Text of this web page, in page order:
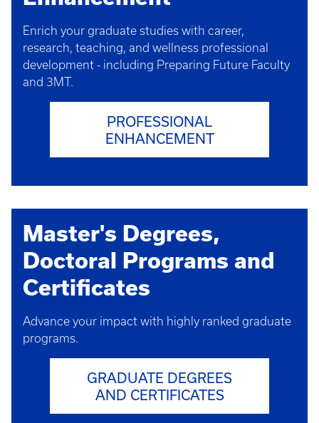
Enrich your graduate studies with career,
research, teaching, and wellness professional
development - including Preparing Future Faculty
and 3MT.
PROFESSIONAL
ENHANCEMENT​
Master's Degrees,
Doctoral Programs and
Certificates
Advance your impact with highly ranked graduate
programs.
GRADUATE DEGREES
AND CERTIFICATES